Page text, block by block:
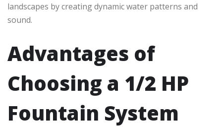
landscapes by creating dynamic water patterns and
sound.
Advantages of
Choosing a 1/2 HP
Fountain System